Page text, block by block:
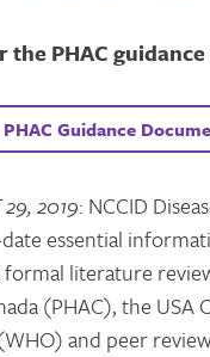
the PHAC
PHAC Guidance
2019: NCCID
essential
literature
(PHAC), the
and peer